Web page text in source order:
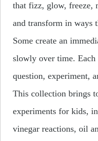
that fizz, glow, freeze,
and transform in ways
Some create an
slowly over time. Each
question, experiment,
This collection brings
experiments for kids,
vinegar reactions, oil